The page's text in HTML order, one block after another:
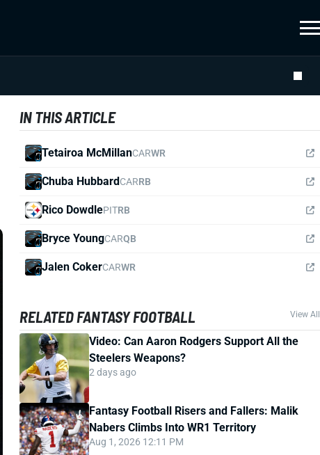
IN THIS ARTICLE
Tetairoa McMillanCARWR
Chuba HubbardCARRB
Rico DowdlePITRB
Bryce YoungCARQB
Jalen CokerCARWR
RELATED FANTASY FOOTBALL View All
Video: Can Aaron Rodgers Support All the
Steelers Weapons?
2 days ago
Fantasy Football Risers and Fallers: Malik
Nabers Climbs Into WR1 Territory
Aug 1, 2026 12:11 PM